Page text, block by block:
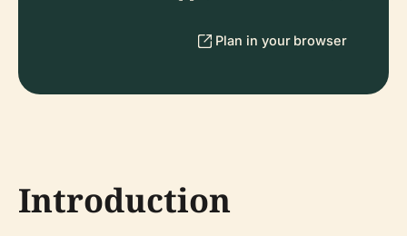
Plan in your browser
Introduction